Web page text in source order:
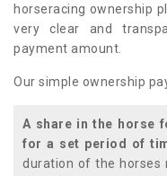
horseracing ownership
very clear and
payment amount.
Our simple ownership
A share in the horse
for a set period of
duration of the horses